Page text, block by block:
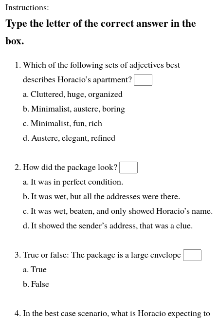
Instructions:
Type the letter of the correct answer in the
box.
Which of the following sets of adjectives best
describes Horacio’s apartment?
a. Cluttered, huge, organized
b. Minimalist, austere, boring
c. Minimalist, fun, rich
d. Austere, elegant, refined
How did the package look?
a. It was in perfect condition.
b. It was wet, but all the addresses were there.
c. It was wet, beaten, and only showed Horacio’s name.
d. It showed the sender’s address, that was a clue.
True or false: The package is a large envelope
a. True
b. False
In the best case scenario, what is Horacio expecting to